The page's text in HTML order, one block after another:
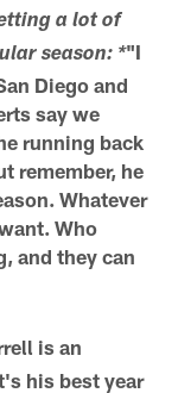
a lot of
season: *"I
Diego and
say we
running back
remember, he
Whatever
Who
and they can
is an
his best year